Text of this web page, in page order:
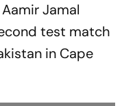
Jamal
test match
in Cape